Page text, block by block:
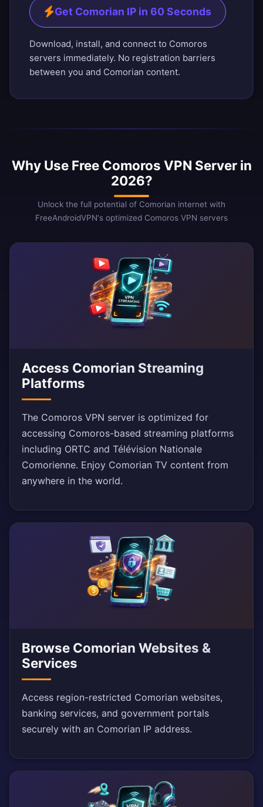
Get Comorian IP in 60 Seconds
Download, install, and connect to Comoros
servers immediately. No registration barriers
between you and Comorian content.
Why Use Free Comoros VPN Server in
2026?
Unlock the full potential of Comorian internet with
FreeAndroidVPN's optimized Comoros VPN servers
Access Comorian Streaming
Platforms
The Comoros VPN server is optimized for
accessing Comoros-based streaming platforms
including ORTC and Télévision Nationale
Comorienne. Enjoy Comorian TV content from
anywhere in the world.
Browse Comorian Websites &
Services
Access region-restricted Comorian websites,
banking services, and government portals
securely with an Comorian IP address.